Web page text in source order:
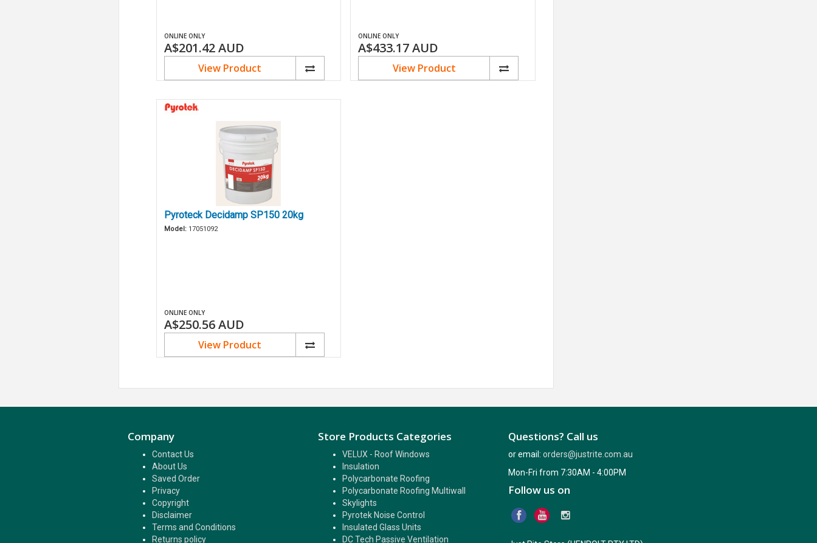
ONLINE ONLY
A$201.42 AUD
View Product
ONLINE ONLY
A$433.17AUD
View Product
Pyroteck Decidamp SP150 20kg
Model:17051092
ONLINE ONLY
A$250.56 AUD
View Product
Company
Contact Us
About Us
Saved Order
Privacy
Copyright
Disclaimer
Terms and Conditions
Returns policy
Store Products Categories
VELUX - Roof Windows
Insulation
Polycarbonate Roofing
Polycarbonate Roofing Multiwall
Skylights
Pyrotek Noise Control
Insulated Glass Units
DC Tech Passive Ventilation
Questions? Call us
or email:orders@justrite.com.au
Mon-Fri from 7:30AM - 4:00PM
Follow us on